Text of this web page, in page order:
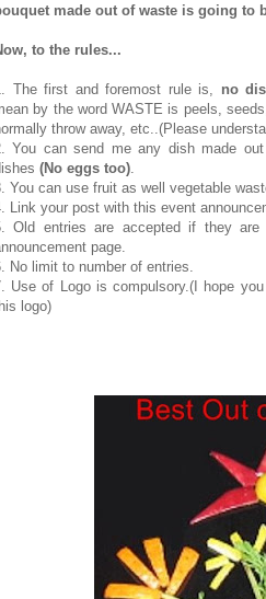
made out of waste is going to
to the rules...
The first and foremost rule is, no
by the word WASTE is peels,
throw away, etc..(Please
You can send me any dish made
(No eggs too).
You can use fruit as well vegetable
Link your post with this event
Old entries are accepted if they
page.
No limit to number of entries.
Use of Logo is compulsory.(I hope
logo)